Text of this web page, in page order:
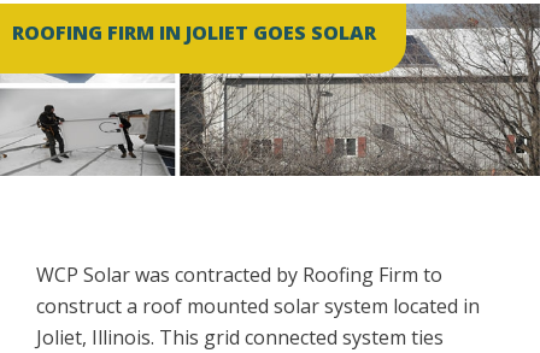
ROOFING FIRM IN JOLIET GOES SOLAR
WCP Solar was contracted by Roofing Firm to
construct a roof mounted solar system located in
Joliet, Illinois. This grid connected system ties